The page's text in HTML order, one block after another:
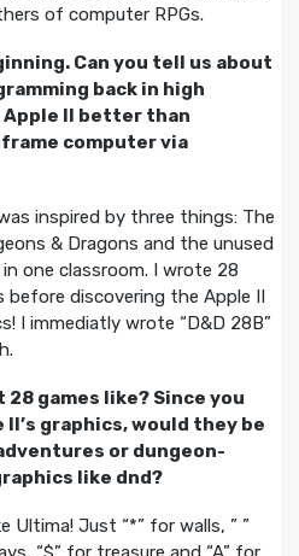
of computer RPGs.
Can you tell us about
back in high
Apple II better than
computer via
inspired by three things: The
& Dragons and the unused
one classroom. I wrote 28
before discovering the Apple II
I immediatly wrote “D&D 28B”
games like? Since you
II’s graphics, would they be
or dungeon-
like dnd?
Ultima! Just “*” for walls, ” ”